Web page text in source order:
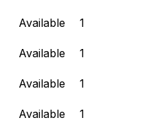
Available
1
Available
1
Available
1
Available
1